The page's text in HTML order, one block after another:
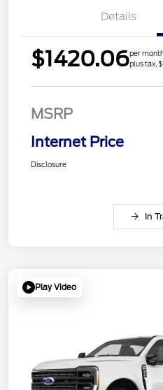
Details
$1420.06per
plus tax,
MSRP
Internet Price
Disclosure
In
Play Video